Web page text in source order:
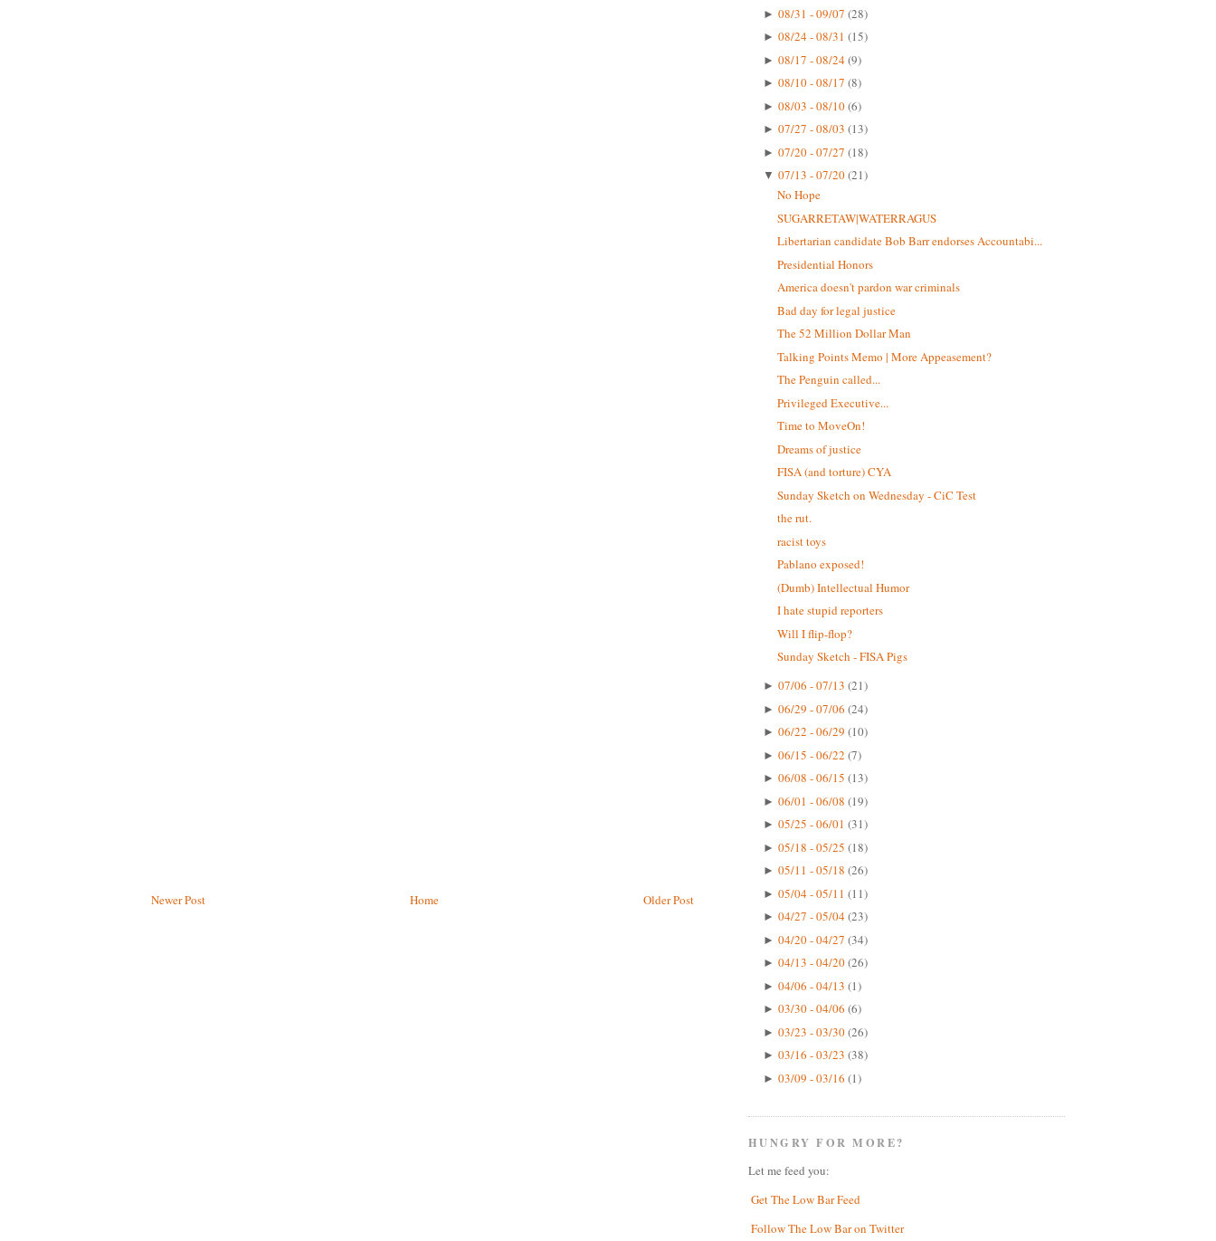
Newer Post Older Post
Home
► 08/31 - 09/07 (28)
► 08/24 - 08/31 (15)
► 08/17 - 08/24(9)
► 08/10 - 08/17 (8)
► 08/03 - 08/10(6)
► 07/27 - 08/03 (13)
► 07/20 - 07/27 (18)
▼ 07/13 - 07/20(21)
No Hope
SUGARRETAW|WATERRAGUS
Libertarian candidate Bob Barr endorses Accountabi...
Presidential Honors
America doesn't pardon war criminals
Bad day for legal justice
The 52 Million Dollar Man
Talking Points Memo | More Appeasement?
The Penguin called...
Privileged Executive...
Time to MoveOn!
Dreams of justice
FISA (and torture) CYA
Sunday Sketch on Wednesday - CiC Test
the rut.
racist toys
Pablano exposed!
(Dumb) Intellectual Humor
I hate stupid reporters
Will I flip-flop?
Sunday Sketch - FISA Pigs
► 07/06 - 07/13 (21)
► 06/29 - 07/06 (24)
► 06/22 - 06/29 (10)
► 06/15 - 06/22 (7)
► 06/08 - 06/15 (13)
► 06/01 - 06/08 (19)
► 05/25 - 06/01 (31)
► 05/18 - 05/25 (18)
► 05/11 - 05/18 (26)
► 05/04 - 05/11 (11)
► 04/27 - 05/04(23)
► 04/20 - 04/27 (34)
► 04/13 - 04/20(26)
► 04/06 - 04/13 (1)
► 03/30 - 04/06 (6)
► 03/23 - 03/30(26)
► 03/16 - 03/23 (38)
► 03/09 - 03/16 (1)
HUNGRY FOR MORE?
Let me feed you:
Get The Low Bar Feed
Follow The Low Bar on Twitter